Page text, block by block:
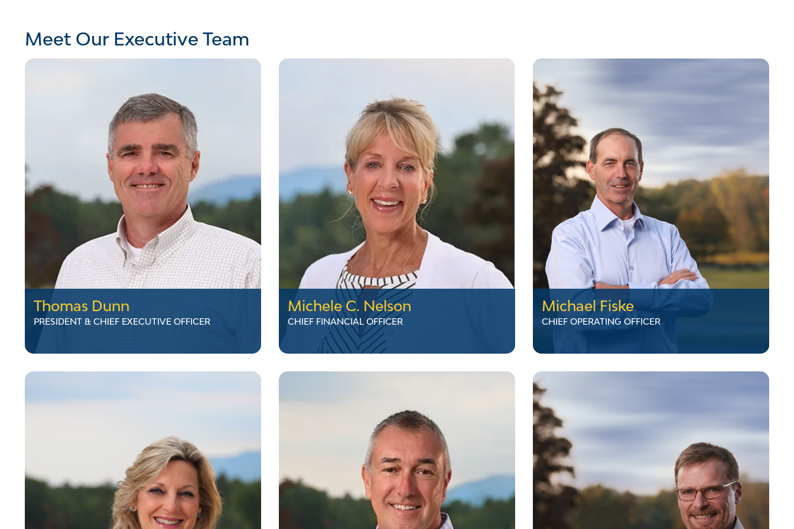
Meet Our Executive Team
Thomas Dunn
Mr. Dunn is President & CEO of Vermont
Director of Capital Projects, VP of Transmission
Services, and COO. Before VELCO, he served
as Chief of Engineering at the Vermont Public
Service Department and as a Field Engineer at
Massachusetts Electric Company. He holds a
degree from Massachusetts Maritime
Academy and an MBA from Boston College.
Thomas Dunn
PRESIDENT & CHIEF EXECUTIVE OFFICER
Michele C. Nelson
Manager of Accounting. In 2008, she became
Assistant Treasurer, and has been Chief
Financial Officer and Treasurer since 2010.
From 1990 to 1994 she served as Internal
Auditor at Central Vermont Public Service. She
holds a Bachelors of Science from the
University of Vermont.
Michele C. Nelson
CHIEF FINANCIAL OFFICER
Michael Fiske
CHIEF OPERATING OFFICER
Mike Fiske brings nearly 40 years of utility
industry experience to his role as Chief
Operating Officer at VELCO, where he has
worked since 2000. He oversees Planning,
Engineering, Operations, Safety, and
Transmission Services. Mike has held several
leadership roles, including Substation
Supervisor, Construction Manager, and Senior
Director of Transmission Assets. A licensed
Master Electrician, he lives in Rutland,
Michael Fiske
CHIEF OPERATING OFFICER